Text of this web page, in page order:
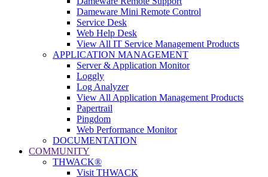
Dameware Mini Remote Control
Service Desk
Web Help Desk
View All IT Service Management Products
APPLICATION MANAGEMENT
Server & Application Monitor
Loggly
Log Analyzer
View All Application Management Products
Papertrail
Pingdom
Web Performance Monitor
DOCUMENTATION
COMMUNITY
THWACK®
Visit THWACK